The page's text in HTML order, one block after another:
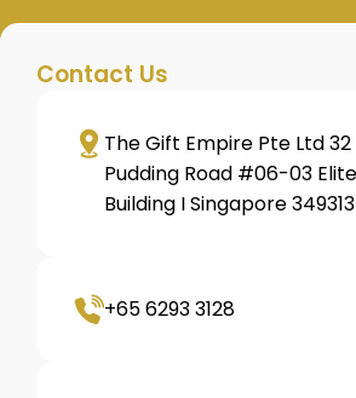
Contact Us
The Gift Empire Pte Ltd
Pudding Road #06-03
Building I Singapore 349313
+65 6293 3128